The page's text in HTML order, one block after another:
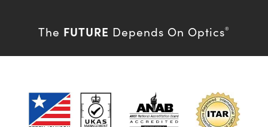
The FUTURE Depends On Optics®